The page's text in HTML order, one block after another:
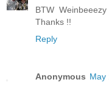
BTW
Thanks !!
Reply
Anonymous May